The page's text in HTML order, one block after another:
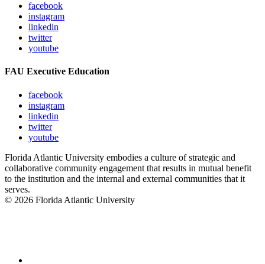
facebook
instagram
linkedin
twitter
youtube
FAU Executive Education
facebook
instagram
linkedin
twitter
youtube
Florida Atlantic University embodies a culture of strategic and
collaborative community engagement that results in mutual benefit
to the institution and the internal and external communities that it
serves.
© 2026 Florida Atlantic University